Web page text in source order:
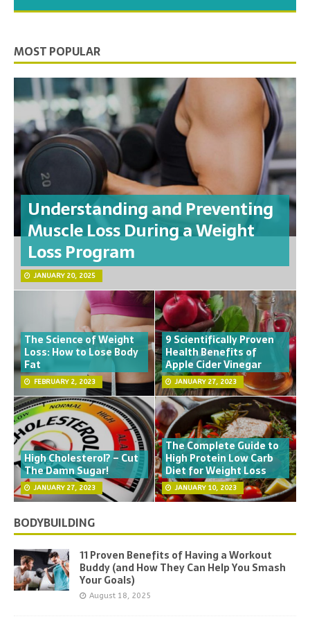
MOST POPULAR
Understanding and Preventing
Muscle Loss During a Weight
Loss Program
JANUARY 20, 2025
The Science of Weight
Loss: How to Lose Body
Fat
FEBRUARY 2, 2023
9 Scientifically Proven
Health Benefits of
Apple Cider Vinegar
JANUARY 27, 2023
High Cholesterol? – Cut
The Damn Sugar!
JANUARY 27, 2023
The Complete Guide to
High Protein Low Carb
Diet for Weight Loss
JANUARY 10, 2023
BODYBUILDING
11 Proven Benefits of Having a Workout
Buddy (and How They Can Help You Smash
Your Goals)
August 18, 2025